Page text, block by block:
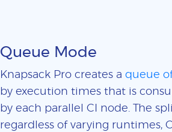
Queue Mode
Knapsack Pro creates a queue
by execution times that is
by each parallel CI node. The
regardless of varying runtimes,